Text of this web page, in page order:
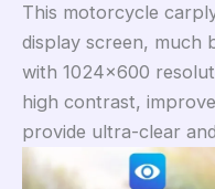
This motorcycle
display screen, much
with 1024×600
high contrast,
provide ultra-clear